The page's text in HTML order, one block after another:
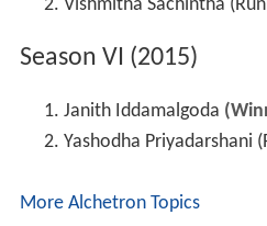
Vishmitha Sachintha
Season VI (2015)
Janith Iddamalgoda
Yashodha Priyadarshani
More Alchetron Topics